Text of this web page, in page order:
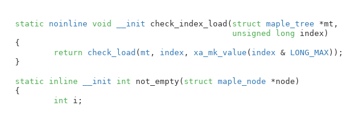
static noinline void __init check_index_load( struct maple_tree *mt ,
unsigned
long index )
{
return
check_load (mt , index , xa_mk_value ( index & LONG_MAX));
}
static inline __init int not_empty( struct maple_node *node )
{
int i ;